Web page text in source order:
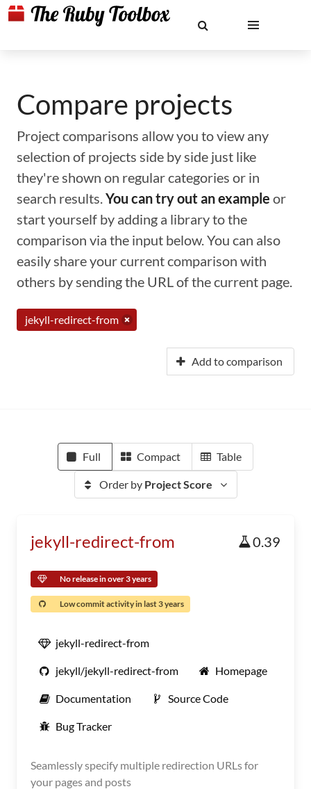
Compare projects
Project comparisons allow you to view any
selection of projects side by side just like
they're shown on regular categories or in
search results.You can try out an example or
start yourself by adding a library to the
comparison via the input below. You can also
easily share your current comparison with
others by sending the URL of the current page.
jekyll-redirect-from
Add to comparison
Full Compact Table
Order by Project Score
jekyll-redirect-from 0.39
No release in over 3 years
Low commit activity in last 3 years
jekyll-redirect-from
jekyll/jekyll-redirect-from Homepage
Documentation Source Code
Bug Tracker
Seamlessly specify multiple redirection URLs for
your pages and posts